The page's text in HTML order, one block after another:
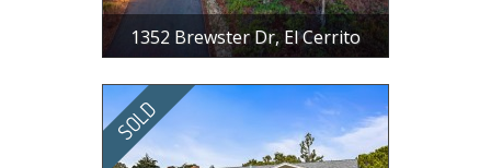
1352 Brewster Dr, El Cerrito
3 BR, 3 BA, 1737 SF